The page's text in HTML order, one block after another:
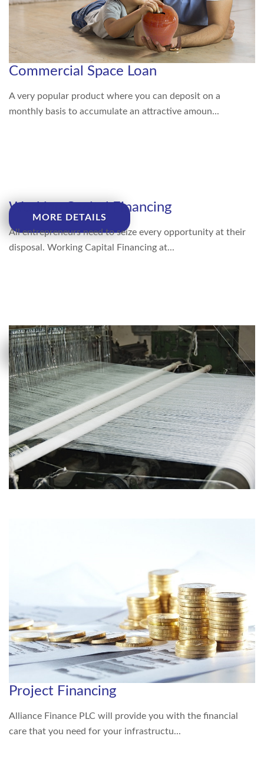
Commercial Space Loan
A very popular product where you can deposit on a
monthly basis to accumulate an attractive amoun...
MORE DETAILS
Working Capital Financing
All entrepreneurs need to seize every opportunity at their
disposal. Working Capital Financing at...
MORE DETAILS
Project Financing
Alliance Finance PLC will provide you with the financial
care that you need for your infrastructu...